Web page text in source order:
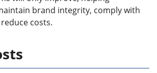
brand integrity, comply with
costs.